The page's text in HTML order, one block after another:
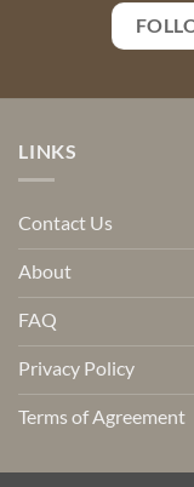
LINKS
Contact Us
About
FAQ
Privacy Policy
Terms of Agreement